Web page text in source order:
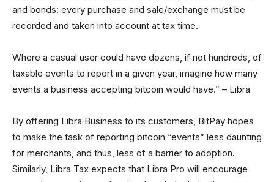
and bonds: every purchase and sale/exchange must be
recorded and taken into account at tax time.
Where a casual user could have dozens, if not hundreds, of
taxable events to report in a given year, imagine how many
events a business accepting bitcoin would have.” – Libra
By offering Libra Business to its customers, BitPay hopes
to make the task of reporting bitcoin “events” less daunting
for merchants, and thus, less of a barrier to adoption.
Similarly, Libra Tax expects that Libra Pro will encourage